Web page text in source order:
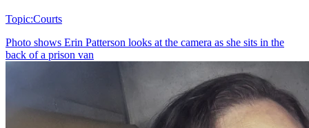
Topic:Courts
Photo shows Erin Patterson looks at the camera as she sits in the
back of a prison van